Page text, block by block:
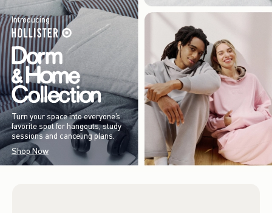
Introducing
Turn your space into everyone’s
favorite spot for hangouts, study
sessions and canceling plans.
Shop Now